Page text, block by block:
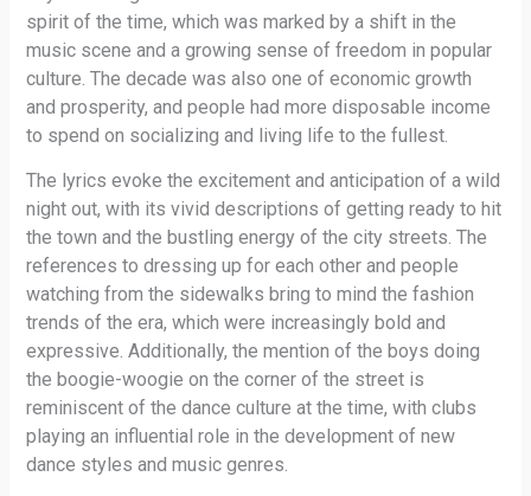
spirit of the time, which was marked by a shift in the
music scene and a growing sense of freedom in popular
culture. The decade was also one of economic growth
and prosperity, and people had more disposable income
to spend on socializing and living life to the fullest.
The lyrics evoke the excitement and anticipation of a wild
night out, with its vivid descriptions of getting ready to hit
the town and the bustling energy of the city streets. The
references to dressing up for each other and people
watching from the sidewalks bring to mind the fashion
trends of the era, which were increasingly bold and
expressive. Additionally, the mention of the boys doing
the boogie-woogie on the corner of the street is
reminiscent of the dance culture at the time, with clubs
playing an influential role in the development of new
dance styles and music genres.